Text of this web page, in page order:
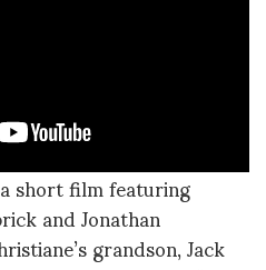
short film featuring
and Jonathan
grandson, Jack